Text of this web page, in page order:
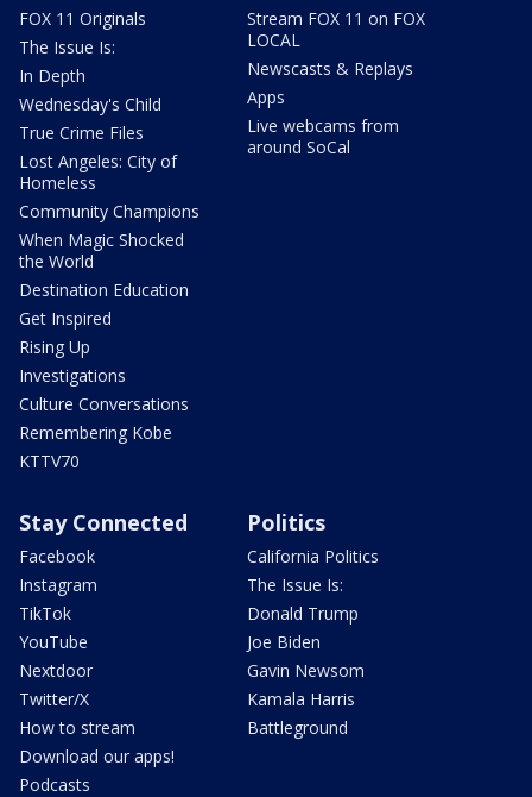
FOX 11 Originals
The Issue Is:
In Depth
Wednesday's Child
True Crime Files
Lost Angeles: City of
Homeless
Community Champions
When Magic Shocked
the World
Destination Education
Get Inspired
Rising Up
Investigations
Culture Conversations
Remembering Kobe
KTTV70
Stream FOX 11 on FOX
LOCAL
Newscasts & Replays
Apps
Live webcams from
around SoCal
Stay Connected
Facebook
Instagram
TikTok
YouTube
Nextdoor
Twitter/X
How to stream
Download our apps!
Podcasts
Politics
California Politics
The Issue Is:
Donald Trump
Joe Biden
Gavin Newsom
Kamala Harris
Battleground